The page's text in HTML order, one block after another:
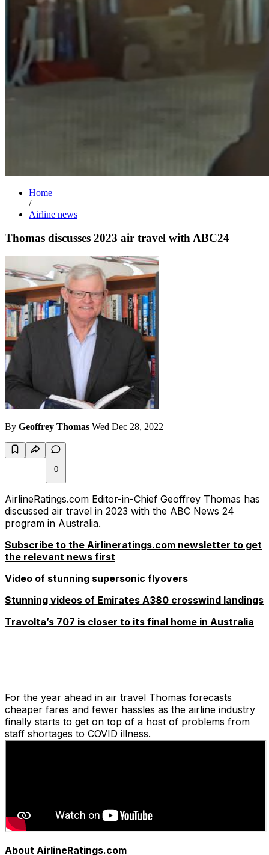
Home
/
Airline news
Thomas discusses 2023 air travel with ABC24
By Geoffrey Thomas Wed Dec 28, 2022
0
AirlineRatings.com Editor-in-Chief Geoffrey Thomas has
discussed air travel in 2023 with the ABC News 24
program in Australia.
Subscribe to the Airlineratings.com newsletter to get
the relevant news first
Video of stunning supersonic flyovers
Stunning videos of Emirates A380 crosswind landings
Travolta’s 707 is closer to its final home in Australia
For the year ahead in air travel Thomas forecasts
cheaper fares and fewer hassles as the airline industry
finally starts to get on top of a host of problems from
staff shortages to COVID illness.
About AirlineRatings.com